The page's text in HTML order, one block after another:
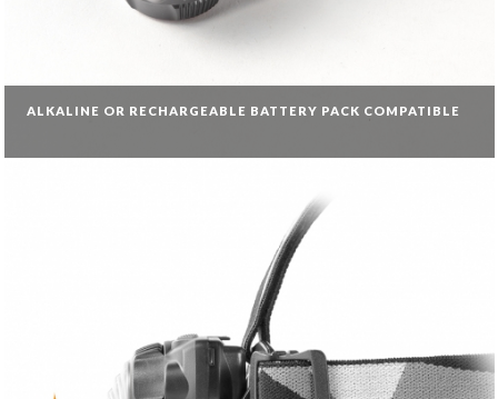
ALKALINE OR RECHARGEABLE BATTERY PACK COMPATIBLE